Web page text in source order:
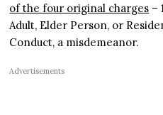
of the four original charges –
Adult, Elder Person, or
Conduct, a misdemeanor.
Advertisements